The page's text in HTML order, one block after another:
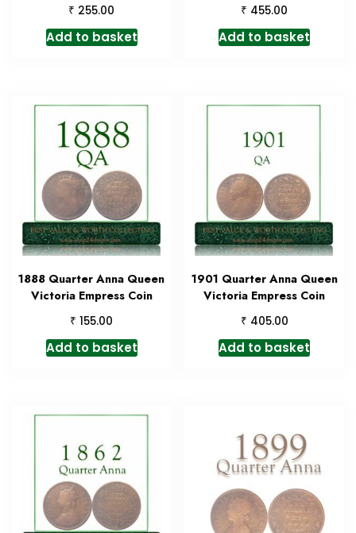
₹ 255.00
Add to basket
₹ 455.00
Add to basket
1888 Quarter Anna Queen
Victoria Empress Coin
₹ 155.00
Add to basket
1901 Quarter Anna Queen
Victoria Empress Coin
₹ 405.00
Add to basket